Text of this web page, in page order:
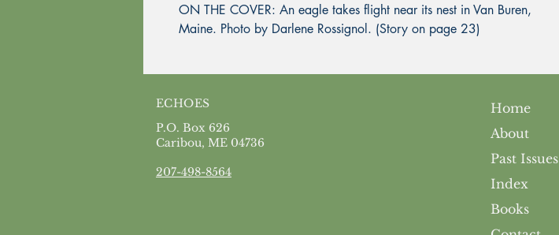
ON THE COVER: An eagle takes flight near its nest in Van Buren,
Maine. Photo by Darlene Rossignol. (Story on page 23)
ECHOES
P.O. Box 626
Caribou, ME 04736
207-498-8564
Home
About
Past Issues
Index
Books